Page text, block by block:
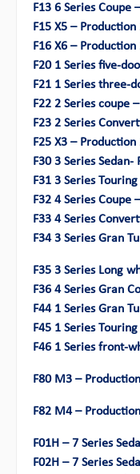
F13 6 Series Coupe
F15 X5 – Production
F16 X6 – Production
F20 1 Series five-
F21 1 Series three-
F22 2 Series coupe
F23 2 Series
F25 X3 – Production
F30 3 Series
F31 3 Series
F32 4 Series Coupe
F33 4 Series
F34 3 Series Gran
F35 3 Series Long
F36 4 Series Gran
F44 1 Series Gran
F45 1 Series
F46 1 Series front-
F80 M3 –
F82 M4 –
F01H – 7 Series
F02H – 7 Series